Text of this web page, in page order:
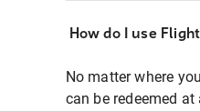
How do I use
No matter where
can be redeemed